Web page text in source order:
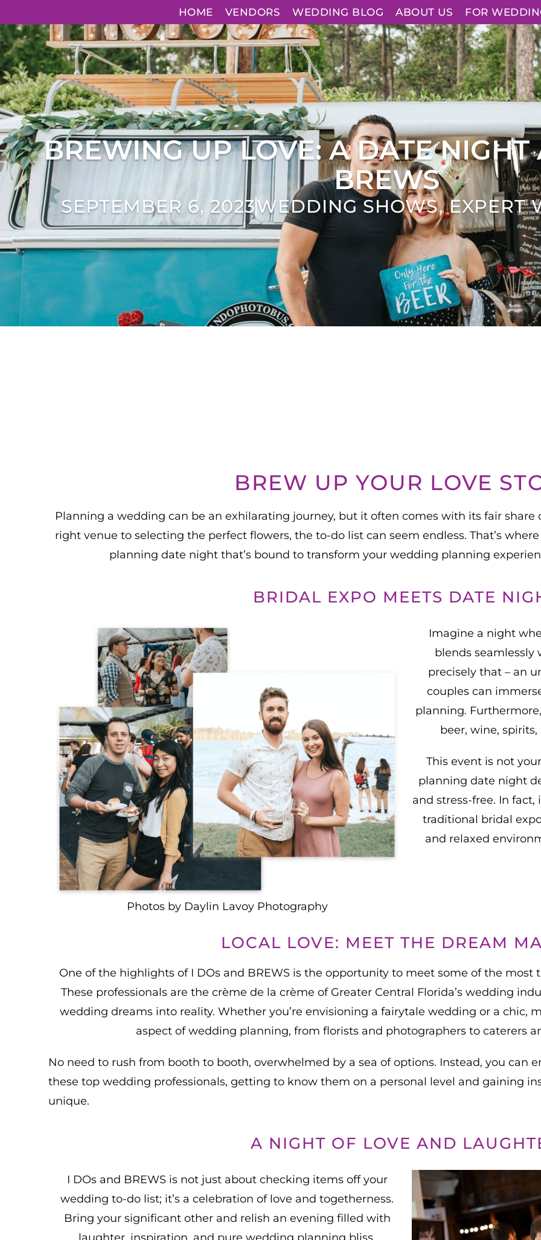
HOME VENDORS WEDDING BLOG ABOUT US FOR
BREWING UP LOVE: A DATE
BREWS
SEPTEMBER 6, 2023WEDDING SHOWS,EXPERT
BREW UP YOUR LOVE
Planning a wedding can be an exhilarating journey, but it often comes with its fair share
right venue to selecting the perfect flowers, the to-do list can seem endless. That’s
planning date night that’s bound to transform your wedding planning
BRIDAL EXPO MEETS DATE
Photos by Daylin Lavoy Photography
Imagine a night
blends seamlessly
precisely that – an
couples can
planning.
beer, wine,
This event is not
planning date night
and stress-free. In
traditional bridal
and relaxed
LOCAL LOVE: MEET THE DREAM
One of the highlights of I DOs and BREWS is the opportunity to meet some of the
These professionals are the crème de la crème of Greater Central Florida’s wedding
wedding dreams into reality. Whether you’re envisioning a fairytale wedding or a chic,
aspect of wedding planning, from florists and photographers to caterers
No need to rush from booth to booth, overwhelmed by a sea of options. Instead, you can
these top wedding professionals, getting to know them on a personal level and gaining
unique.
A NIGHT OF LOVE AND
I DOs and BREWS is not just about checking items off your
wedding to-do list; it’s a celebration of love and togetherness.
Bring your significant other and relish an evening filled with
laughter, inspiration, and pure wedding planning bliss.